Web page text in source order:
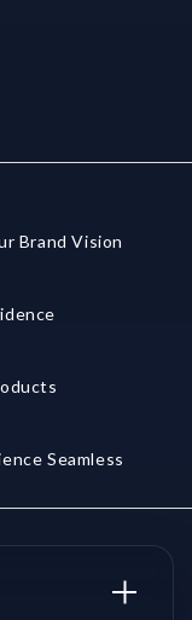
Brand Vision
Seamless